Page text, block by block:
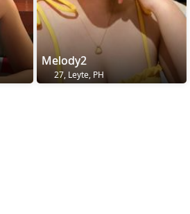
Melody2
27, Leyte, PH